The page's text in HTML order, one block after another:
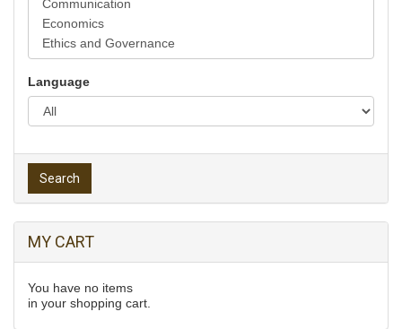
Language
Search
MY CART
You have no items
in your shopping cart.